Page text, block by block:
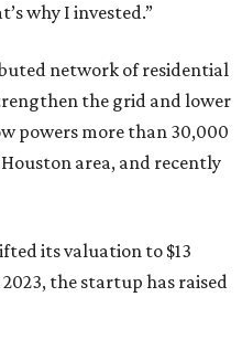
why I invested.”
network of residential
the grid and lower
powers more than 30,000
area, and recently
its valuation to $13
the startup has raised